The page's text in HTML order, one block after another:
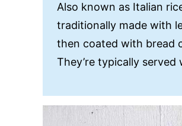
Also known as Italian
traditionally made with
then coated with bread
They’re typically served